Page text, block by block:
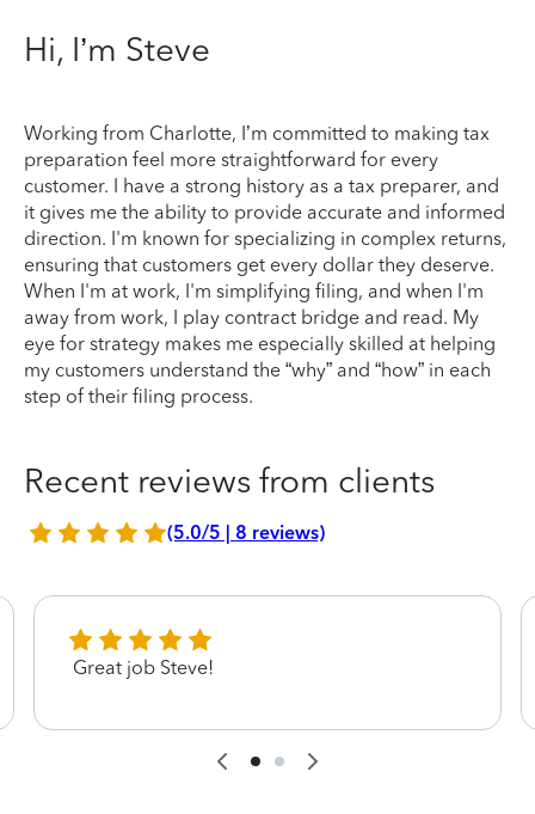
Hi, I’m Steve
Working from Charlotte, I’m committed to making tax
preparation feel more straightforward for every
customer. I have a strong history as a tax preparer, and
it gives me the ability to provide accurate and informed
direction. I'm known for specializing in complex returns,
ensuring that customers get every dollar they deserve.
When I'm at work, I'm simplifying filing, and when I'm
away from work, I play contract bridge and read. My
eye for strategy makes me especially skilled at helping
my customers understand the “why” and “how” in each
step of their filing process.
Recent reviews from clients
(5.0/5 | 8 reviews)
Great job Steve!